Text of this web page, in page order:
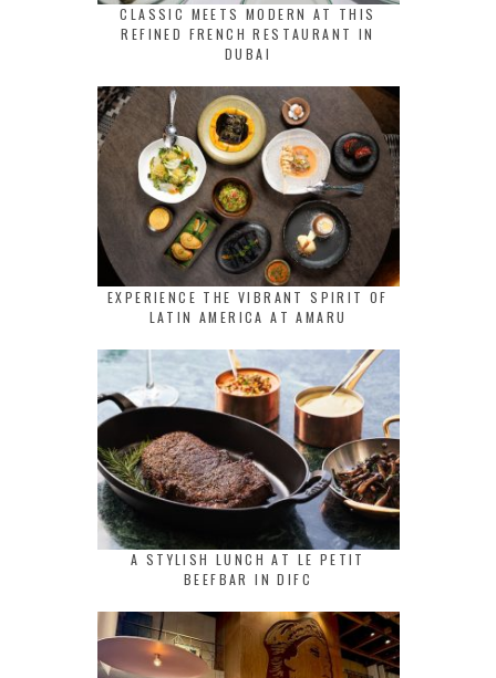
CLASSIC MEETS MODERN AT THIS
REFINED FRENCH RESTAURANT IN
DUBAI
EXPERIENCE THE VIBRANT SPIRIT OF
LATIN AMERICA AT AMARU
A STYLISH LUNCH AT LE PETIT
BEEFBAR IN DIFC